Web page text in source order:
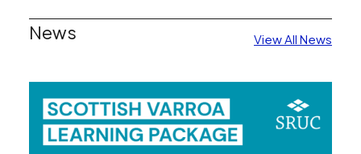
the various examinations which are available to all
classes of Member, is a worthwhile activity which
Read More
News View All News